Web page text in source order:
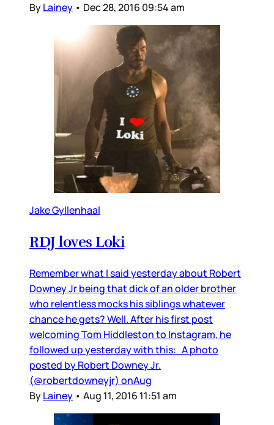
ByLainey • Dec 28, 2016 09:54 am
Jake Gyllenhaal
RDJ loves Loki
Remember what I said yesterday about Robert
Downey Jr being that dick of an older brother
who relentless mocks his siblings whatever
chance he gets? Well. After his first post
welcoming Tom Hiddleston to Instagram, he
followed up yesterday with this: A photo
posted by Robert Downey Jr.
(@robertdowneyjr) onAug
ByLainey • Aug 11, 2016 11:51 am